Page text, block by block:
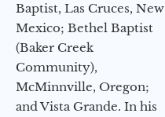
Baptist, Las Cruces, New
Mexico; Bethel Baptist
(Baker Creek
Community),
McMinnville, Oregon;
and Vista Grande. In his